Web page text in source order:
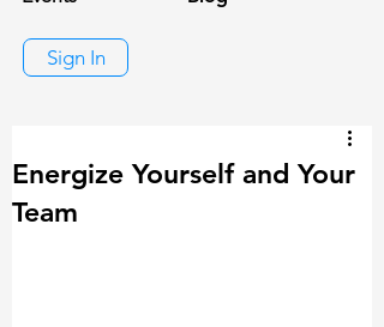
Sign In
Energize Yourself and Your
Team